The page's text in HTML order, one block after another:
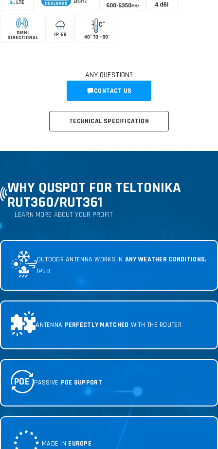
TECHNICAL SPECIFICATION
ANY QUESTION?
CONTACT US
WHY QUSPOT FOR TELTONIKA
RUT360/RUT361
LEARN MORE ABOUT YOUR PROFIT
OUTDOOR ANTENNA WORKS IN ANY WEATHER CONDITIONS,
IP68
ANTENNA PERFECTLY MATCHED WITH THE ROUTER
POE PASSIVE POE SUPPORT
MADE IN EUROPE